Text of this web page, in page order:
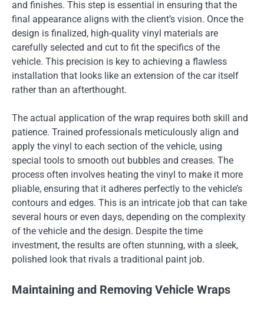
and finishes. This step is essential in ensuring that the
final appearance aligns with the client’s vision. Once the
design is finalized, high-quality vinyl materials are
carefully selected and cut to fit the specifics of the
vehicle. This precision is key to achieving a flawless
installation that looks like an extension of the car itself
rather than an afterthought.
The actual application of the wrap requires both skill and
patience. Trained professionals meticulously align and
apply the vinyl to each section of the vehicle, using
special tools to smooth out bubbles and creases. The
process often involves heating the vinyl to make it more
pliable, ensuring that it adheres perfectly to the vehicle’s
contours and edges. This is an intricate job that can take
several hours or even days, depending on the complexity
of the vehicle and the design. Despite the time
investment, the results are often stunning, with a sleek,
polished look that rivals a traditional paint job.
Maintaining and Removing Vehicle Wraps